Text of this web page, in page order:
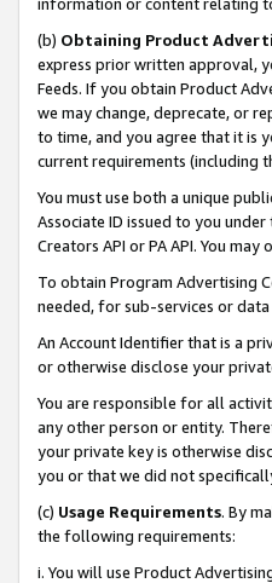
(b) Obtaining Product
express prior written approval,
Feeds. If you obtain Product
we may change, deprecate, or
to time, and you agree that it is
current requirements (including
You must use both a unique
Associate ID issued to you
Creators API or PA API. You
To obtain Program Advertising
needed, for sub-services or
An Account Identifier that is a
or otherwise disclose your
You are responsible for all
any other person or entity.
your private key is otherwise
you or that we did not
(c) Usage Requirements. By
the following requirements:
i. You will use Product